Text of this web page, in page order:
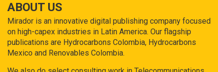
ABOUT US
Mirador is an innovative digital publishing company focused
on high-capex industries in Latin America. Our flagship
publications are Hydrocarbons Colombia, Hydrocarbons
Mexico and Renovables Colombia.